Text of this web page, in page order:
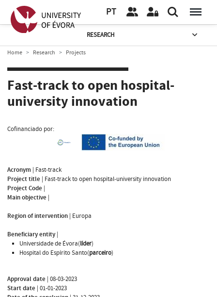
PT
RESEARCH
Home Research Projects
Fast-track to open hospital-
university innovation
Cofinanciado por:
Acronym | Fast-track
Project title | Fast-track to open hospital-university innovation
Project Code |
Main objective |
Region of intervention | Europa
Beneficiary entity|
Universidade de Évora(líder)
Hospital do Espírito Santo(parceiro)
Approval date | 08-03-2023
Start date | 01-01-2023